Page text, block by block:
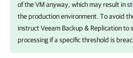
of the VM anyway, which may result in
the production environment. To avoid
instructVeeam Backup & Replicationto
processing if a specific threshold is